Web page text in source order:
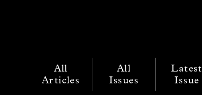
All
Articles
All
Issues
Latest
Issue